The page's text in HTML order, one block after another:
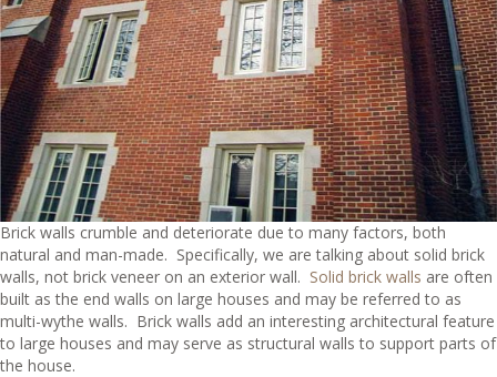
Brick walls crumble and deteriorate due to many factors, both
natural and man-made. Specifically, we are talking about solid brick
walls, not brick veneer on an exterior wall. Solid brick walls are often
built as the end walls on large houses and may be referred to as
multi-wythe walls. Brick walls add an interesting architectural feature
to large houses and may serve as structural walls to support parts of
the house.